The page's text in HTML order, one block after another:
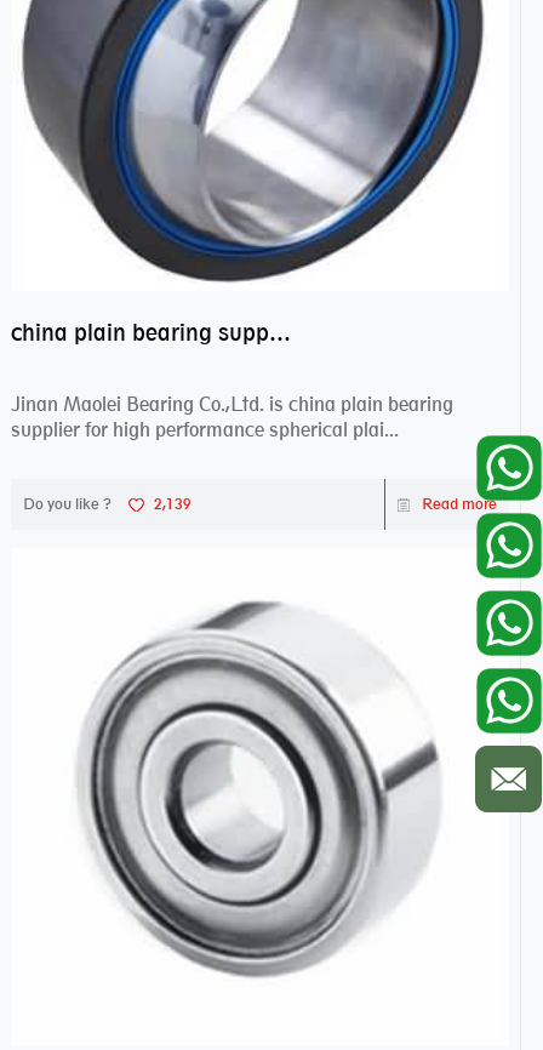
china plain bearing supplier,high performance spherical plain bearings
Jinan Maolei Bearing Co.,Ltd. is china plain bearing
supplier for high performance spherical plai...
Do you like ? 2,139 Read more